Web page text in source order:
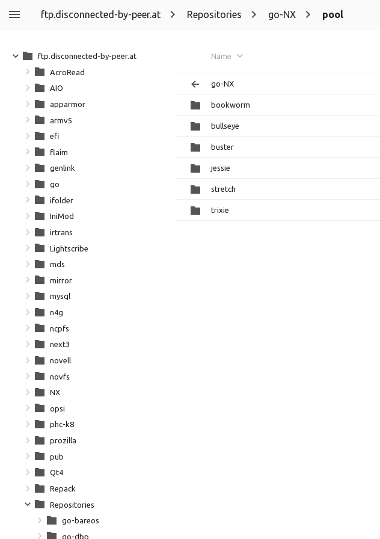
ftp.disconnected-by-peer.at Repositories go-NX pool
Name
go-NX
bookworm
bullseye
buster
jessie
stretch
trixie
ftp.disconnected-by-peer.at
AcroRead
AIO
apparmor
armv5
efi
flaim
genlink
go
ifolder
IniMod
irtrans
Lightscribe
mds
mirror
mysql
n4g
ncpfs
next3
novell
novfs
NX
opsi
phc-k8
prozilla
pub
Qt4
Repack
Repositories
go-bareos
go-dbp